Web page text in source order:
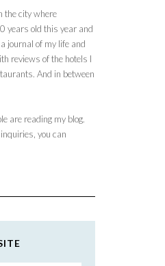
the city where
years old this year and
journal of my life and
reviews of the hotels I
And in between
are reading my blog.
you can